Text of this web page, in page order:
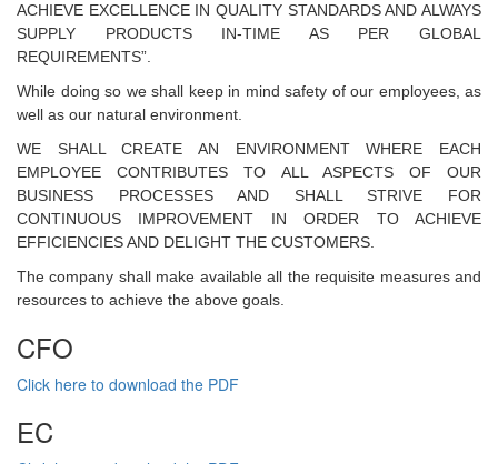
ACHIEVE EXCELLENCE IN QUALITY STANDARDS AND ALWAYS
SUPPLY PRODUCTS IN-TIME AS PER GLOBAL
REQUIREMENTS”.
While doing so we shall keep in mind safety of our employees, as
well as our natural environment.
WE SHALL CREATE AN ENVIRONMENT WHERE EACH
EMPLOYEE CONTRIBUTES TO ALL ASPECTS OF OUR
BUSINESS PROCESSES AND SHALL STRIVE FOR
CONTINUOUS IMPROVEMENT IN ORDER TO ACHIEVE
EFFICIENCIES AND DELIGHT THE CUSTOMERS.
The company shall make available all the requisite measures and
resources to achieve the above goals.
CFO
Click here to download the PDF
EC